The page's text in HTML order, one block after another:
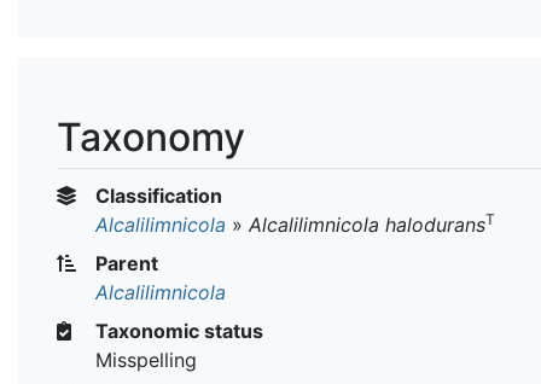
Taxonomy
Classification
Alcalilimnicola » Alcalilimnicola haloduransT
Parent
Alcalilimnicola
Taxonomic status
Misspelling